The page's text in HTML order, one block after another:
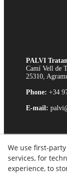
PALVI
Camí Vell de
25310,
Phone: +34
E-mail:
We use first-
services, for
experience, to